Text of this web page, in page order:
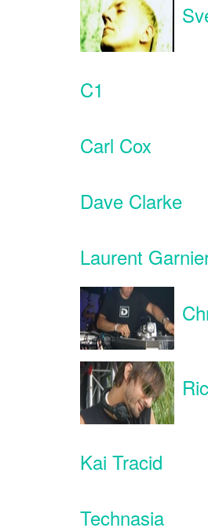
C1
Carl Cox
Dave Clarke
Laurent
Kai Tracid
Technasia